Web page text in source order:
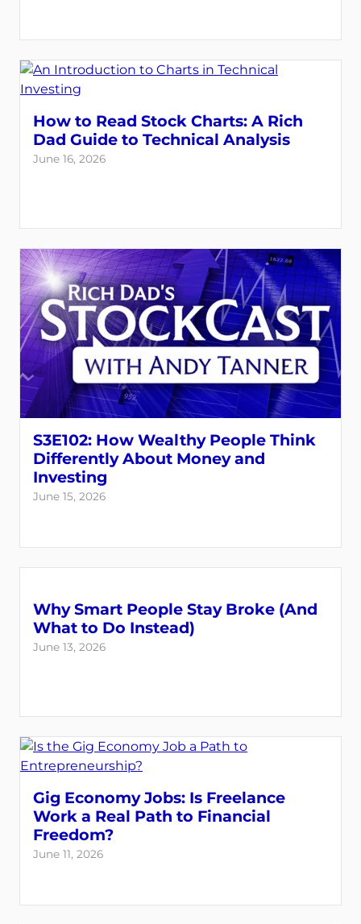
How to Read Stock Charts: A Rich
Dad Guide to Technical Analysis
June 16, 2026
S3E102: How Wealthy People Think
Differently About Money and
Investing
June 15, 2026
Why Smart People Stay Broke (And
What to Do Instead)
June 13, 2026
Gig Economy Jobs: Is Freelance
Work a Real Path to Financial
Freedom?
June 11, 2026